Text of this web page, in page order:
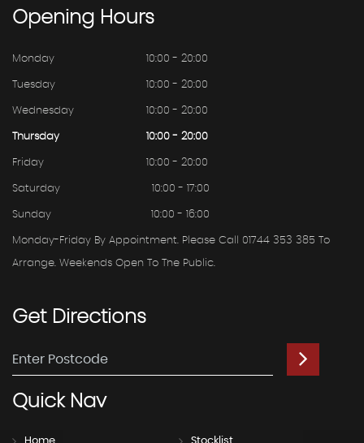
Opening Hours
Monday 10:00 - 20:00
Tuesday 10:00 - 20:00
Wednesday 10:00 - 20:00
Thursday 10:00 - 20:00
Friday 10:00 - 20:00
Saturday 10:00 - 17:00
Sunday 10:00 - 16:00
Monday-Friday By Appointment. Please Call 01744 353 385 To
Arrange. Weekends Open To The Public.
GetDirections
QuickNav